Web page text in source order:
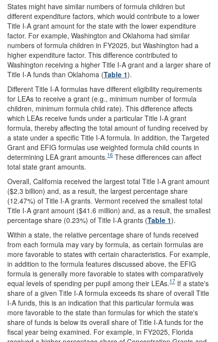
States might have similar numbers of formula children but
different expenditure factors, which would contribute to a lower
Title I-A grant amount for the state with the lower expenditure
factor. For example, Washington and Oklahoma had similar
numbers of formula children in FY2025, but Washington had a
higher expenditure factor. This difference contributed to
Washington receiving a higher Title I-A grant and a larger share of
Title I-A funds than Oklahoma (Table 1).
Different Title I-A formulas have different eligibility requirements
for LEAs to receive a grant (e.g., minimum number of formula
children, minimum formula child rate). This difference affects
which LEAs receive funds under a particular Title I-A grant
formula, thereby affecting the total amount of funding received by
a state under a specific Title I-A formula. In addition, the Targeted
Grant and EFIG formulas use weighted formula child counts in
determining LEA grant amounts.16 These differences can affect
total state grant amounts.
Overall, California received the largest total Title I-A grant amount
($2.3 billion) and, as a result, the largest percentage share
(12.47%) of Title I-A grants. Vermont received the smallest total
Title I-A grant amount ($41.6 million) and, as a result, the smallest
percentage share (0.23%) of Title I-A grants (Table 1).
Within a state, the relative percentage share of funds received
from each formula may vary by formula, as certain formulas are
more favorable to states with certain characteristics. For example,
in addition to the formula features discussed above, the EFIG
formula is generally more favorable to states with comparatively
equal levels of spending per pupil among their LEAs.17 If a state's
share of a given Title I-A formula exceeds its share of overall Title
I-A funds, this is an indication that this particular formula was
more favorable to the state than formulas for which the state's
share of funds is below its overall share of Title I-A funds for the
fiscal year being examined. For example, in FY2025, Florida